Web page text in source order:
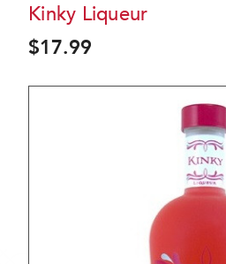
Kinky Liqueur
$17.99